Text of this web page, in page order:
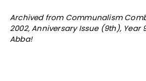
Archived from Communalism
2002, Anniversary Issue (9th), Year
Abba!